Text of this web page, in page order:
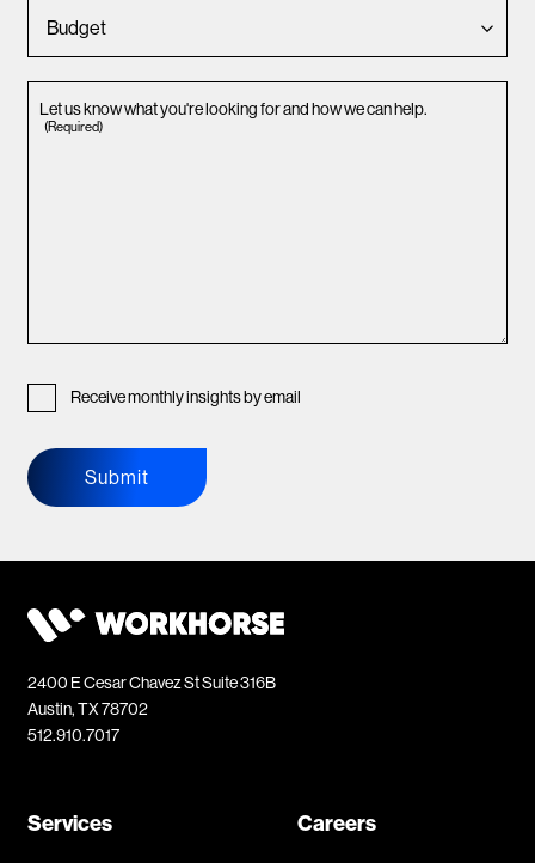
Let us know what you're looking for and how we can help.
(Required)
Receive monthly insights by email
Submit
2400 E Cesar Chavez St Suite 316B
Austin, TX 78702
512.910.7017
Services
Careers